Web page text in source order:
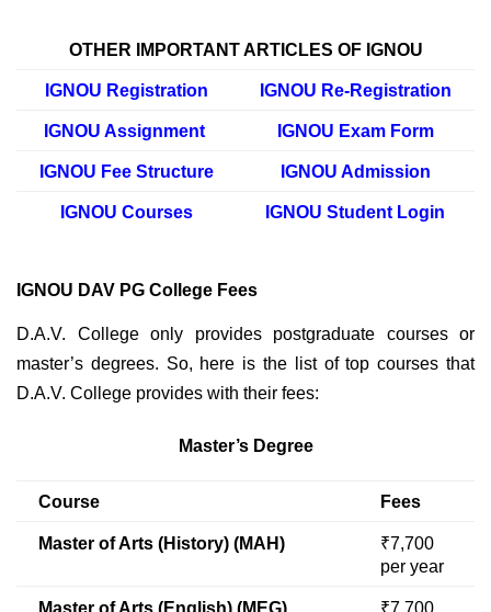
OTHER IMPORTANT ARTICLES OF IGNOU
IGNOU Registration IGNOU Re-Registration
IGNOU Assignment IGNOU Exam Form
IGNOU Fee Structure IGNOU Admission
IGNOU Courses IGNOU Student Login
IGNOU DAV PG College Fees
D.A.V. College only provides postgraduate courses or
master’s degrees. So, here is the list of top courses that
D.A.V. College provides with their fees:
Master’s Degree
Course Fees
Master of Arts (History) (MAH)
₹7,700
per year
Master of Arts (English) (MEG) ₹7,700